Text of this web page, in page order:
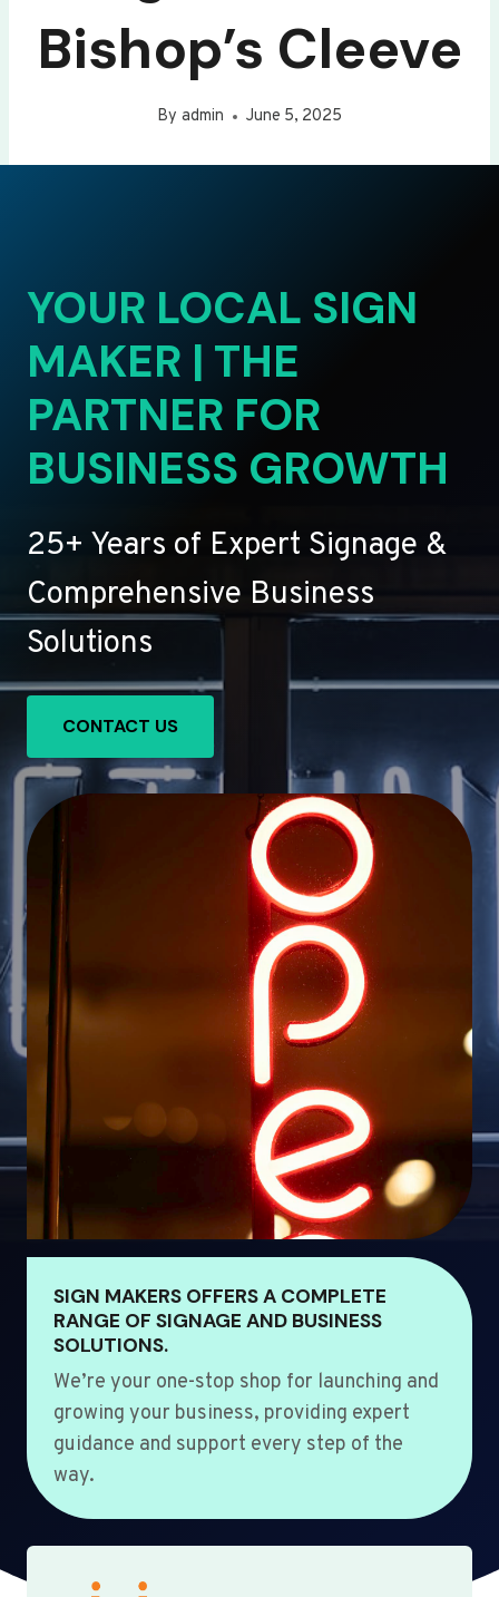
Bishop’s Cleeve
By admin June 5, 2025
YOUR LOCAL SIGN
MAKER | THE
PARTNER FOR
BUSINESS GROWTH
25+ Years of Expert Signage &
Comprehensive Business
Solutions
CONTACT US
SIGN MAKERS OFFERS A COMPLETE
RANGE OF SIGNAGE AND BUSINESS
SOLUTIONS.
We’re your one-stop shop for launching and
growing your business, providing expert
guidance and support every step of the
way.